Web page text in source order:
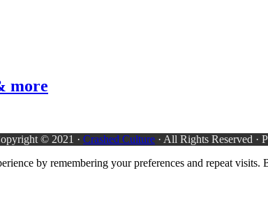
more
© 2021 · Crashed Culture · All Rights Reserved ·
by remembering your preferences and repeat